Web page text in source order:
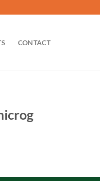
CONTACT